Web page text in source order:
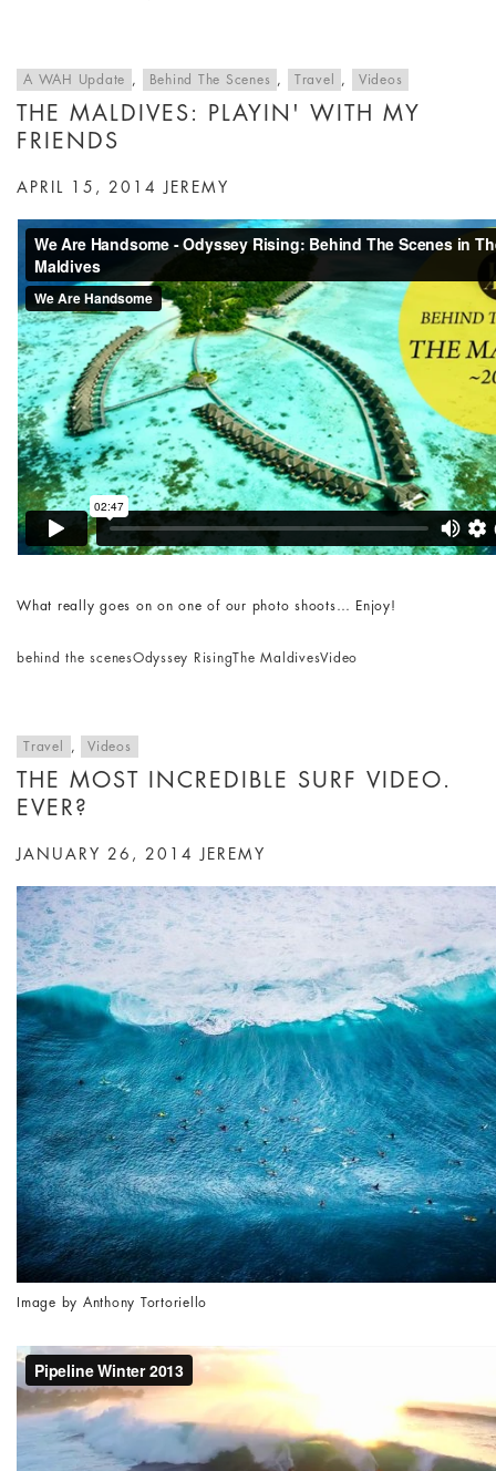
A WAH Update , Behind The Scenes , Travel , Videos
THE MALDIVES: PLAYIN' WITH MY
FRIENDS
APRIL 15, 2014 JEREMY
What really goes on on one of our photo shoots… Enjoy!
behind the scenesOdyssey RisingThe MaldivesVideo
Travel , Videos
THE MOST INCREDIBLE SURF VIDEO.
EVER?
JANUARY 26, 2014 JEREMY
Image by Anthony Tortoriello